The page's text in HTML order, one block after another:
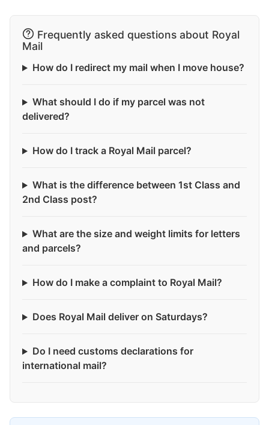
Frequently asked questions about Royal
Mail
How do I redirect my mail when I move house?
What should I do if my parcel was not
delivered?
How do I track a Royal Mail parcel?
What is the difference between 1st Class and
2nd Class post?
What are the size and weight limits for letters
and parcels?
How do I make a complaint to Royal Mail?
Does Royal Mail deliver on Saturdays?
Do I need customs declarations for
international mail?